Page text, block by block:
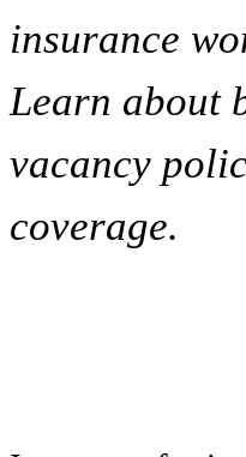
insurance
Learn about
vacancy
coverage.